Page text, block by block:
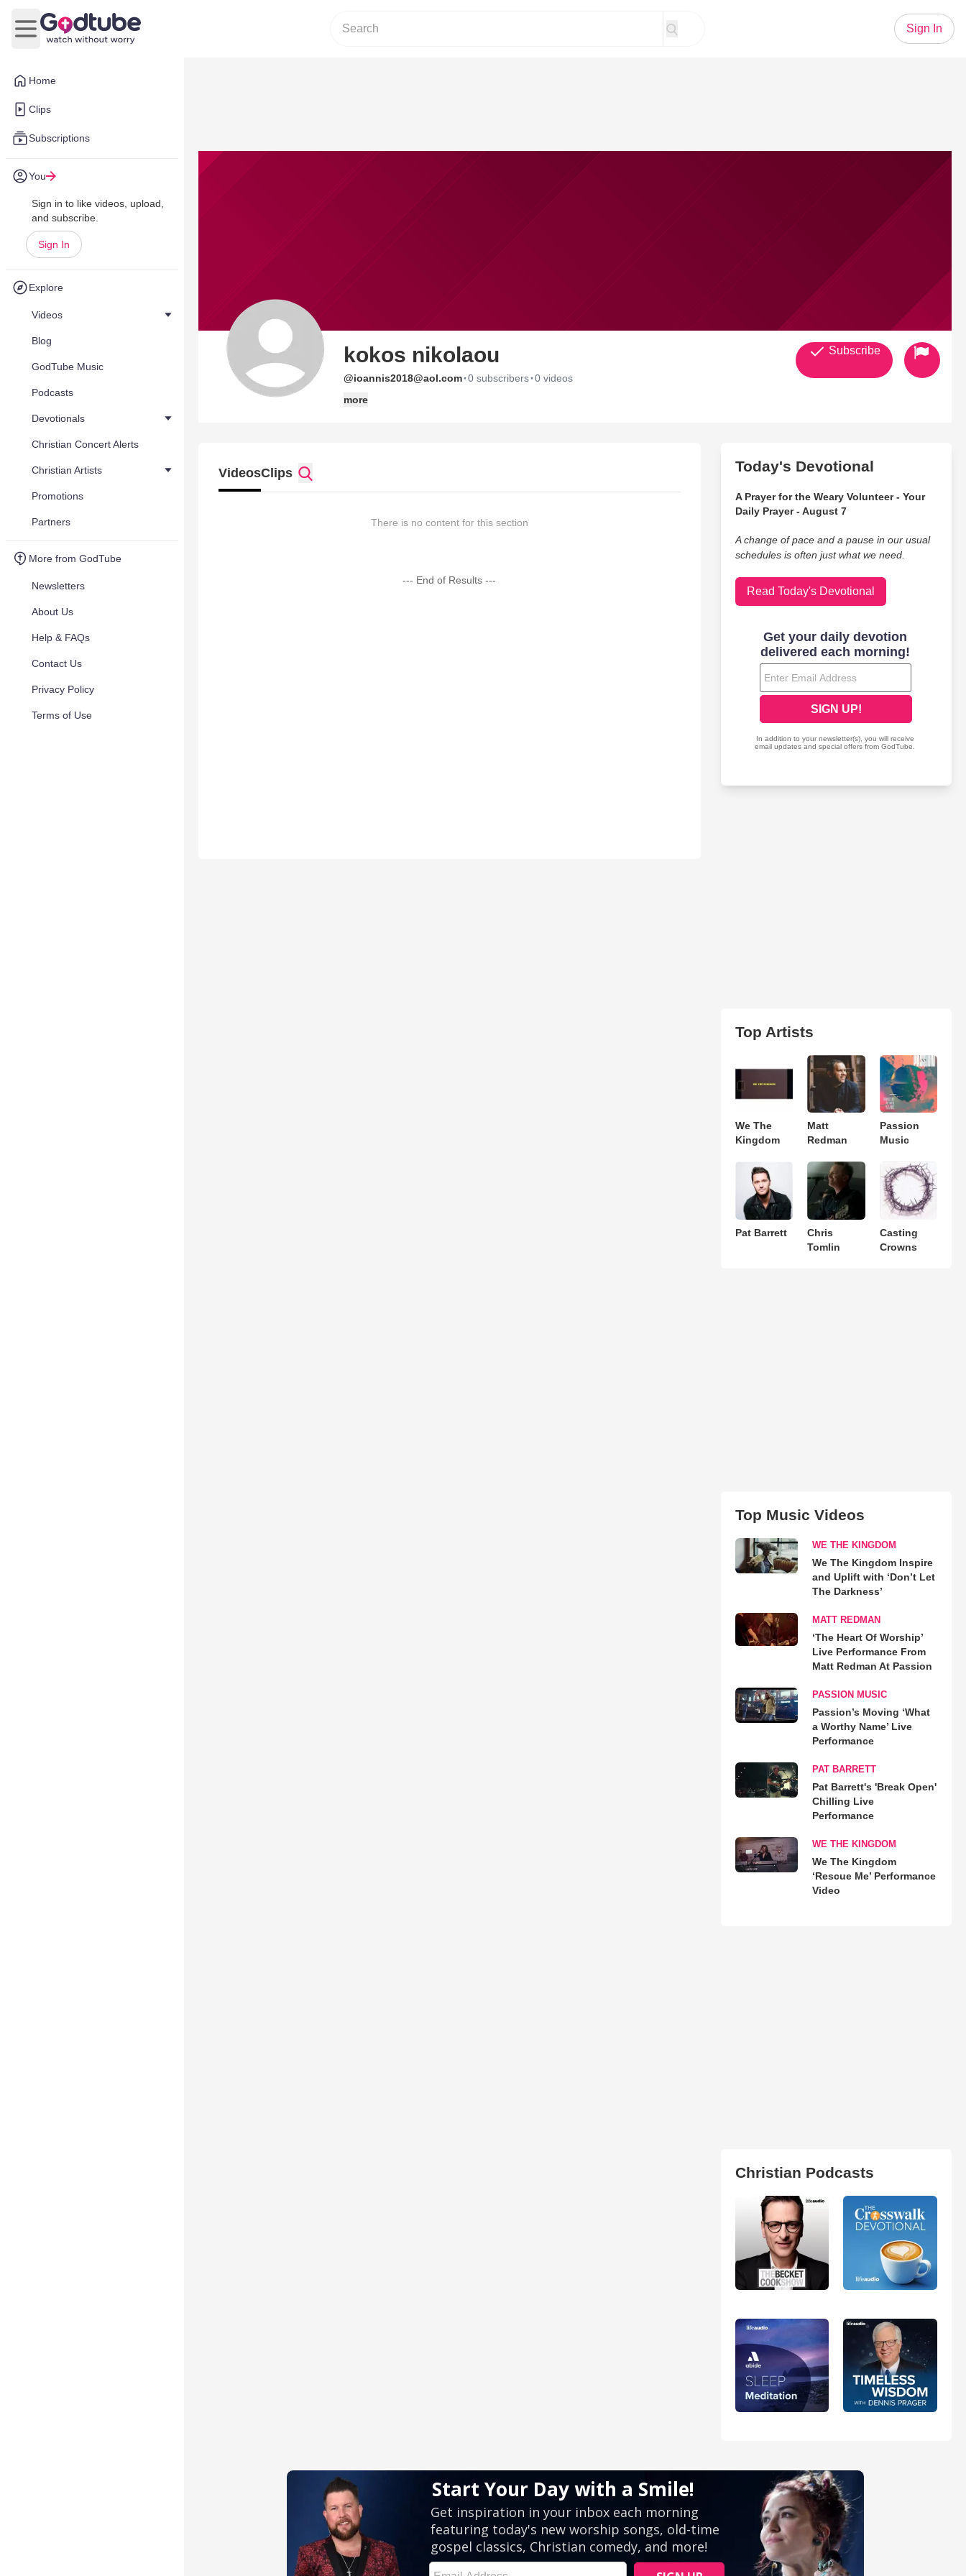
Home
Clips
Subscriptions
You
Sign in to like videos, upload,
and subscribe.
Sign In
Explore
Videos
Blog
GodTube Music
Podcasts
Devotionals
Christian Concert Alerts
Christian Artists
Promotions
Partners
More from GodTube
Newsletters
About Us
Help & FAQs
Contact Us
Privacy Policy
Terms of Use
Open main menu
Sign In
kokos nikolaou
@ioannis2018@aol.com·0 subscribers·0 videos
more
Subscribe
VideosClips
There is no content for this section
--- End of Results ---
Today's Devotional
A Prayer for the Weary Volunteer - Your
Daily Prayer - August 7
A change of pace and a pause in our usual
schedules is often just what we need.
Read Today's Devotional
Top Artists
We The
Kingdom
Matt
Redman
Passion
Music
Pat Barrett
Chris
Tomlin
Casting
Crowns
Top Music Videos
WE THE KINGDOM
We The Kingdom Inspire
and Uplift with ‘Don’t Let
The Darkness’
MATT REDMAN
‘The Heart Of Worship’
Live Performance From
Matt Redman At Passion
PASSION MUSIC
Passion’s Moving ‘What
a Worthy Name’ Live
Performance
PAT BARRETT
Pat Barrett's 'Break Open'
Chilling Live
Performance
WE THE KINGDOM
We The Kingdom
‘Rescue Me’ Performance
Video
Christian Podcasts